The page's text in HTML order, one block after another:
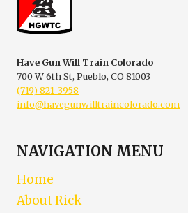
Have Gun Will Train Colorado
700 W 6th St, Pueblo, CO 81003
(719) 821-3958
info@havegunwilltraincolorado.com
NAVIGATION MENU
Home
About Rick